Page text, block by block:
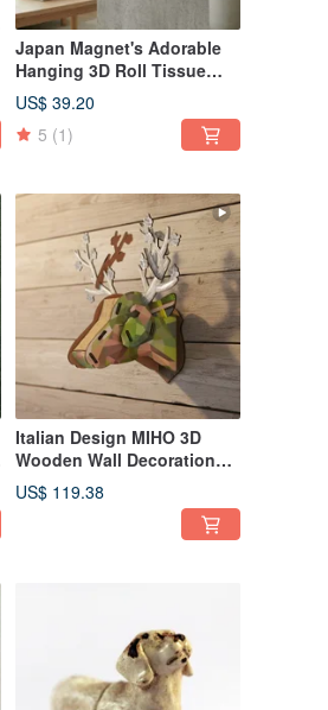
Japan Magnet's Adorable
Hanging 3D Roll Tissue
Case / Roll Tissue Cover
(Dumbo Octopus)
US$ 39.20
5 (1)
Italian Design MIHO 3D
Wooden Wall Decoration
Classic Large Deer Head
(Masterstroke Cervo238)
US$ 119.38